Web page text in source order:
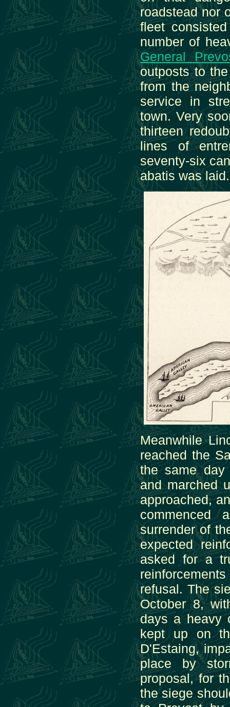
roadstead nor
fleet
number of
General
outposts to
from the
service in
town. Very
thirteen
lines of
seventy-six
abatis was laid.
Meanwhile
reached the
the same day
and marched
approached,
commenced
surrender of
expected
asked for a
refusal. The
October 8,
days a heavy
kept up on
D'Estaing,
place by
proposal, for
the siege